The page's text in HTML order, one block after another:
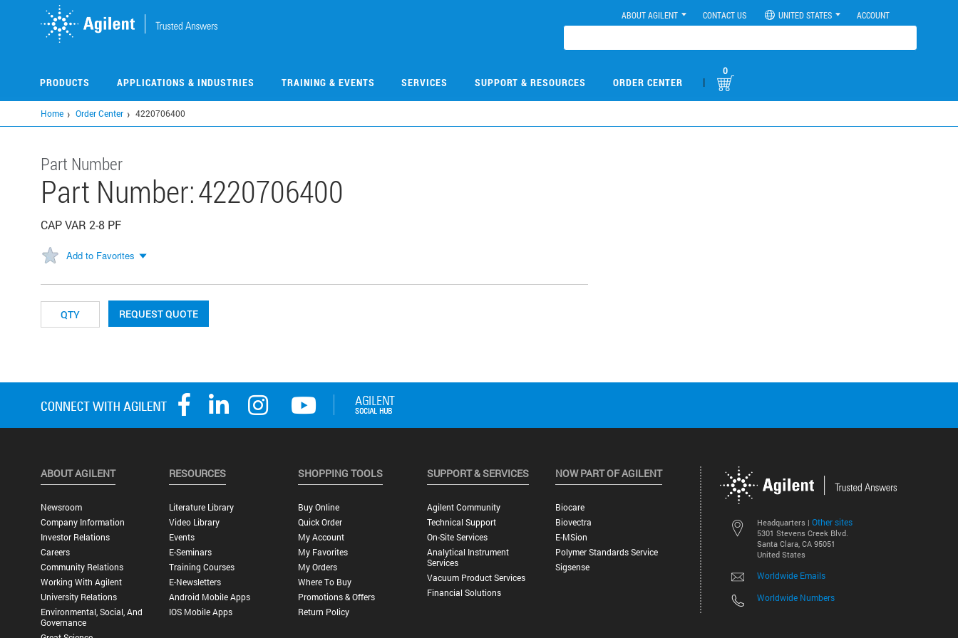
ABOUT AGILENT CONTACT US UNITED STATES ACCOUNT
PRODUCTS APPLICATIONS & INDUSTRIES TRAINING & EVENTS SERVICES SUPPORT & RESOURCES ORDER CENTER |
0
Home Order Center 4220706400
Part Number
Part Number:4220706400
CAP VAR 2-8 PF
Add to Favorites
REQUEST QUOTE
Headquarters | Other sites
5301 Stevens Creek Blvd.
Santa Clara, CA 95051
United States
Worldwide Emails
Worldwide Numbers
ABOUT AGILENT
Newsroom
Company Information
Investor Relations
Careers
Community Relations
Working With Agilent
University Relations
Environmental, Social, And
Governance
RESOURCES
Literature Library
Video Library
Events
E-Seminars
Training Courses
E-Newsletters
Android Mobile Apps
IOS Mobile Apps
SHOPPING TOOLS
Buy Online
Quick Order
My Account
My Favorites
My Orders
Where To Buy
Promotions & Offers
Return Policy
SUPPORT & SERVICES
Agilent Community
Technical Support
On-Site Services
Analytical Instrument
Services
Vacuum Product Services
Financial Solutions
NOW PART OF AGILENT
Biocare
Biovectra
E-MSion
Polymer Standards Service
Sigsense